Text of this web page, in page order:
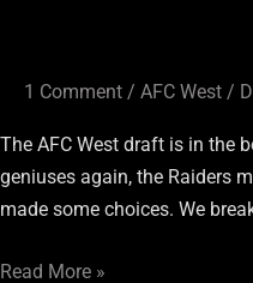
1 Comment / AFC West /
The AFC West draft is in the
geniuses again, the Raiders
made some choices. We
Read More »